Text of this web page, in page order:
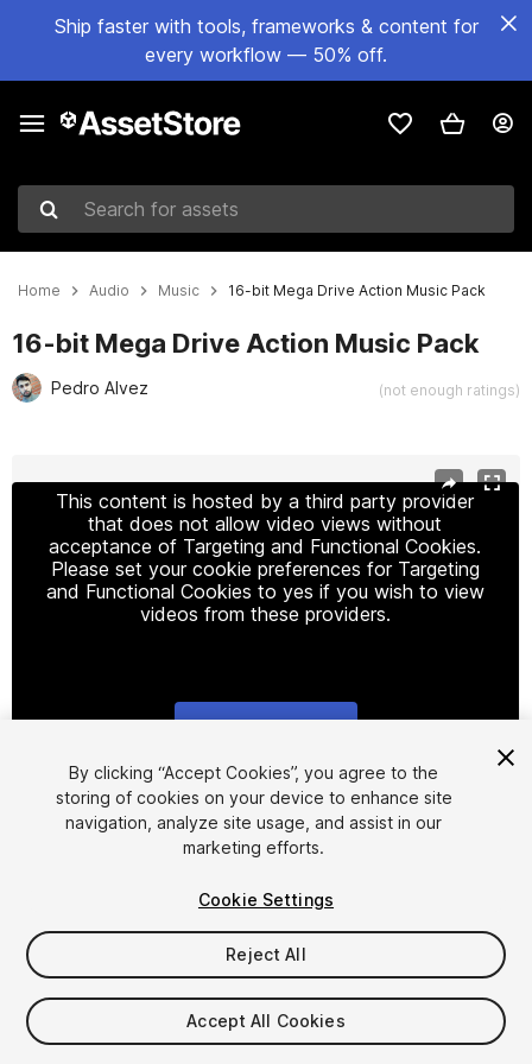
Ship faster with tools, frameworks & content for
every workflow — 50% off.
Search for assets
Home Audio Music 16-bit Mega Drive Action Music Pack
16-bit Mega Drive Action Music Pack
Pedro Alvez (not enough ratings)
This content is hosted by a third party provider
that does not allow video views without
acceptance of Targeting and Functional Cookies.
Please set your cookie preferences for Targeting
and Functional Cookies to yes if you wish to view
videos from these providers.
1/2
$20
Taxes/VAT calculated at checkout
By clicking “Accept Cookies”, you agree to the
storing of cookies on your device to enhance site
navigation, analyze site usage, and assist in our
marketing efforts.
Cookie Settings
Reject All
Accept All Cookies